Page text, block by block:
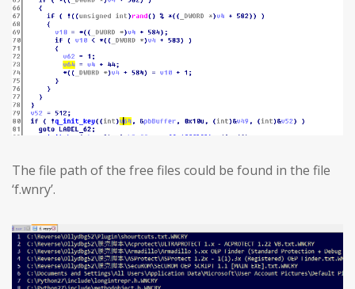
The file path of the free files could be found in the file
‘f.wnry’.